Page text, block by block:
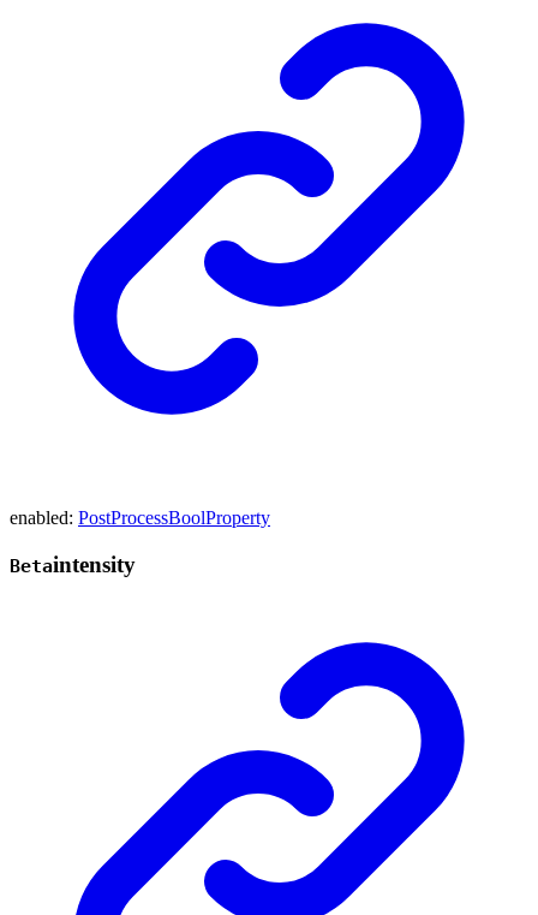
enabled: PostProcessBoolProperty
Betaintensity